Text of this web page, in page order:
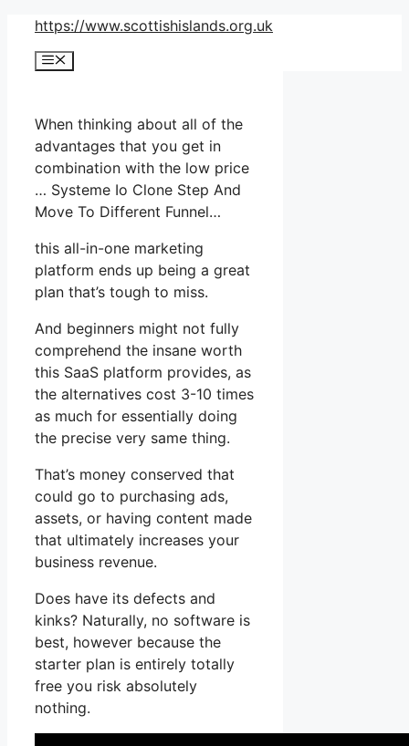
Skip
content
https://www.scottishislands.org.uk
Menu
When thinking about all of the
advantages that you get in
combination with the low price
… Systeme Io Clone Step And
Move To Different Funnel…
this all-in-one marketing
platform ends up being a great
plan that’s tough to miss.
And beginners might not fully
comprehend the insane worth
this SaaS platform provides, as
the alternatives cost 3-10 times
as much for essentially doing
the precise very same thing.
That’s money conserved that
could go to purchasing ads,
assets, or having content made
that ultimately increases your
business revenue.
Does have its defects and
kinks? Naturally, no software is
best, however because the
starter plan is entirely totally
free you risk absolutely
nothing.